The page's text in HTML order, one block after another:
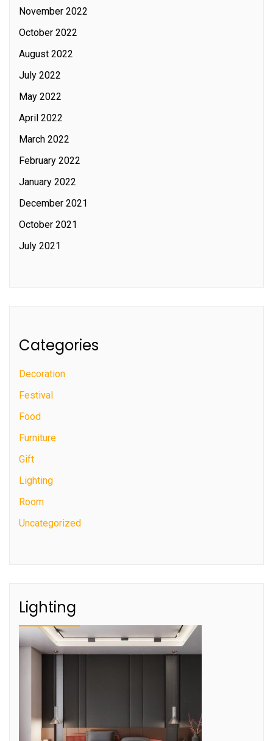
November 2022
October 2022
August 2022
July 2022
May 2022
April 2022
March 2022
February 2022
January 2022
December 2021
October 2021
July 2021
Categories
Decoration
Festival
Food
Furniture
Gift
Lighting
Room
Uncategorized
Lighting